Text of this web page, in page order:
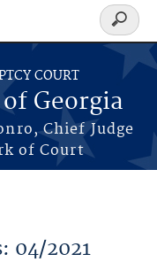
COURT
Georgia
Chief Judge
of Court
Search
form
04/2021